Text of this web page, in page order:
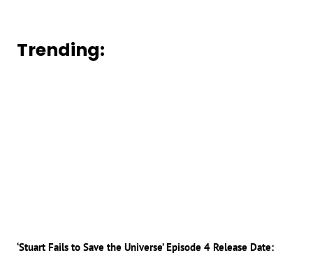
Trending:
‘Stuart Fails to Save the Universe’ Episode 4 Release Date: